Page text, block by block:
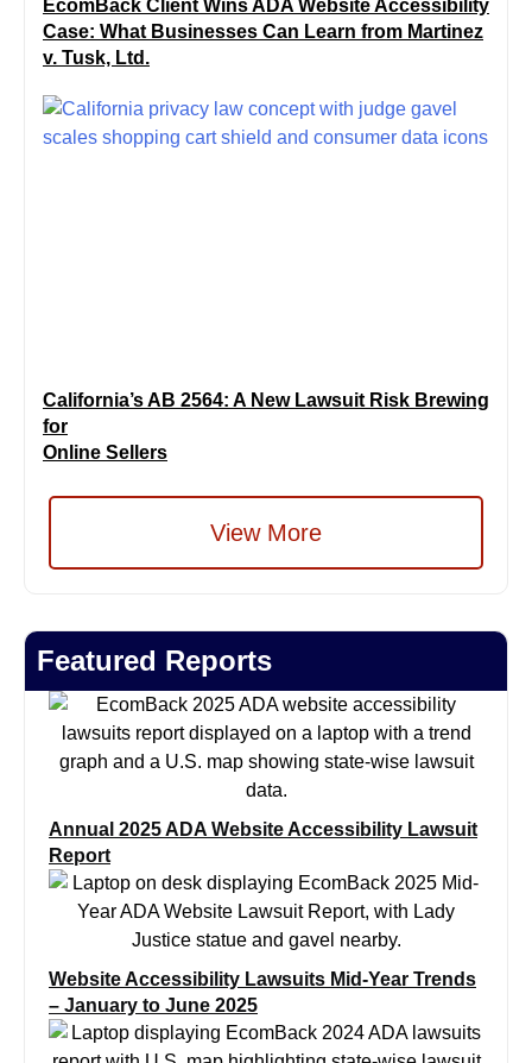
EcomBack Client Wins ADA Website Accessibility
Case: What Businesses Can Learn from Martinez
v. Tusk, Ltd.
California’s AB 2564: A New Lawsuit Risk Brewing
for
Online Sellers
View More
Featured Reports
Annual 2025 ADA Website Accessibility Lawsuit
Report
Website Accessibility Lawsuits Mid-Year Trends
– January to June 2025